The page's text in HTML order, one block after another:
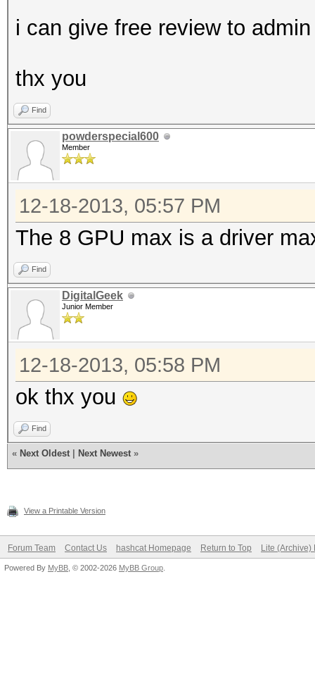
i can give free review to
thx you
Find
powderspecial600
Member
12-18-2013, 05:57 PM
The 8 GPU max is a driver
Find
DigitalGeek
Junior Member
12-18-2013, 05:58 PM
ok thx you
Find
« Next Oldest Next Newest »
View a Printable Version
Forum Team Contact Us hashcat Homepage Return to Top Lite (Archive)
Powered By MyBB , © 2002-2026 MyBB Group